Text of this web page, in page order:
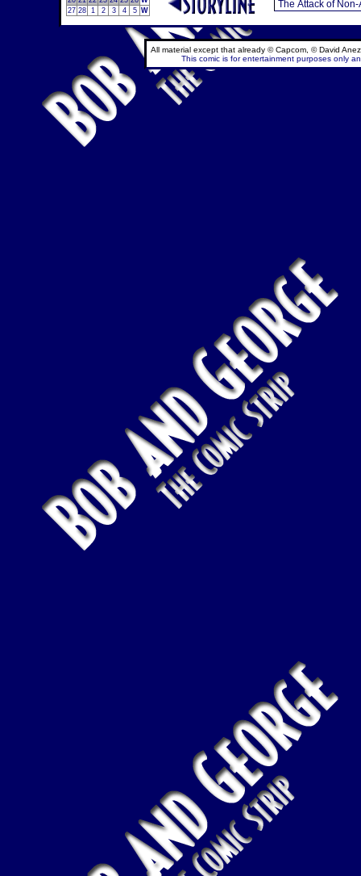
27 28 1 2 3 4 5 W
All material except that already © Capcom, © David
This comic is for entertainment purposes only